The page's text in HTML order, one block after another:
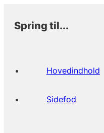
Spring til...
Hovedindhold
Sidefod